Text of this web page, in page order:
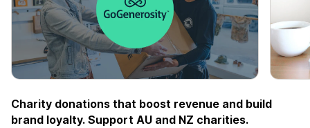
Charity donations that boost revenue and build
brand loyalty. Support AU and NZ charities.